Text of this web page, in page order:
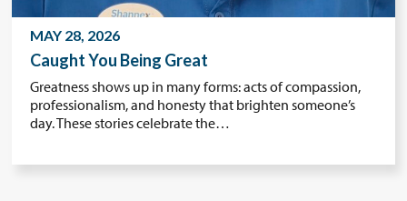
MAY 28, 2026
Caught You Being Great
Greatness shows up in many forms: acts of compassion,
professionalism, and honesty that brighten someone’s
day. These stories celebrate the…